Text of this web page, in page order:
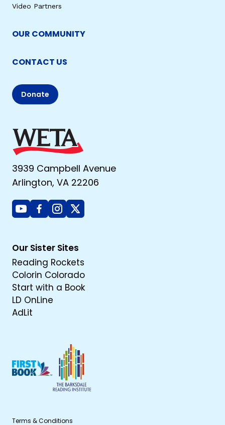
Video Partners
OUR COMMUNITY
CONTACT US
Donate
3939 Campbell Avenue
Arlington, VA 22206
YoutubeFacebook
Instagram
X
Our Sister Sites
Reading Rockets
Colorin Colorado
Start with a Book
LD OnLine
AdLit
Terms & Conditions